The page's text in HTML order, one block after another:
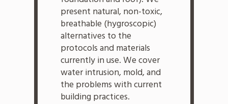
present natural, non-toxic,
breathable (hygroscopic)
alternatives to the
protocols and materials
currently in use. We cover
water intrusion, mold, and
the problems with current
building practices.